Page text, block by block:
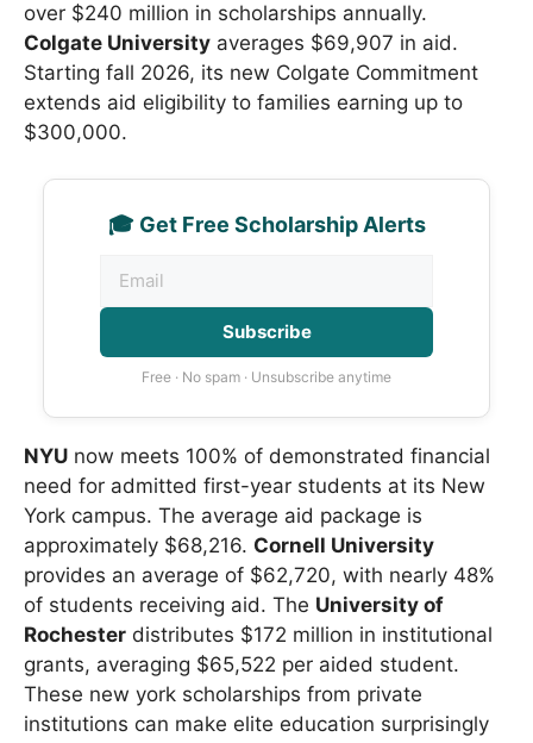
over $240 million in scholarships annually.
Colgate University averages $69,907 in aid.
Starting fall 2026, its new Colgate Commitment
extends aid eligibility to families earning up to
$300,000.
🎓 Get Free Scholarship Alerts
Subscribe
Free · No spam · Unsubscribe anytime
NYU now meets 100% of demonstrated financial
need for admitted first-year students at its New
York campus. The average aid package is
approximately $68,216. Cornell University
provides an average of $62,720, with nearly 48%
of students receiving aid. The University of
Rochester distributes $172 million in institutional
grants, averaging $65,522 per aided student.
These new york scholarships from private
institutions can make elite education surprisingly